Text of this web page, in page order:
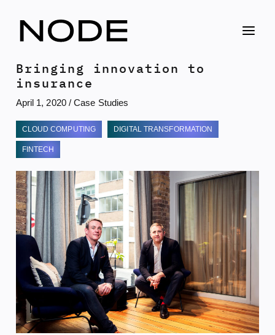
content
Bringing innovation to
insurance
April 1, 2020 /Case Studies
CLOUD COMPUTING DIGITAL TRANSFORMATION
FINTECH